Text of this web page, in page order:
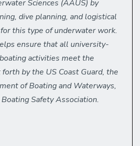
Sciences (AAUS) by
dive planning, and logistical
this type of underwater work.
ensure that all university-
activities meet the
by the US Coast Guard, the
of Boating and Waterways,
Safety Association.